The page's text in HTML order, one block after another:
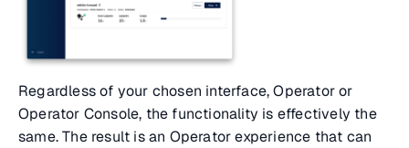
Regardless of your chosen interface, Operator or
Operator Console, the functionality is effectively the
same. The result is an Operator experience that can